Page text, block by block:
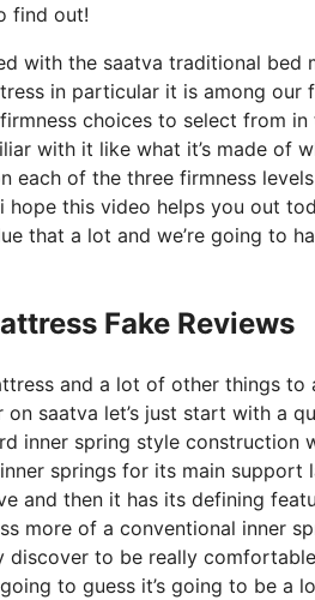
find out!
with the saatva traditional bed
in particular it is among our
choices to select from in
with it like what it’s made of
each of the three firmness
this video helps you out
that a lot and we’re going to
Fake Reviews
and a lot of other things to
saatva let’s just start with a
inner spring style construction
springs for its main support
and then it has its defining
more of a conventional inner
to be really
to guess it’s going to be a